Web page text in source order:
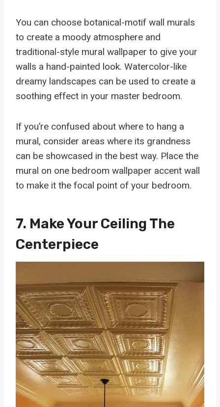
You can choose botanical-motif wall murals
to create a moody atmosphere and
traditional-style mural wallpaper to give your
walls a hand-painted look. Watercolor-like
dreamy landscapes can be used to create a
soothing effect in your master bedroom.
If you’re confused about where to hang a
mural, consider areas where its grandness
can be showcased in the best way. Place the
mural on one bedroom wallpaper accent wall
to make it the focal point of your bedroom.
7. Make Your Ceiling The
Centerpiece